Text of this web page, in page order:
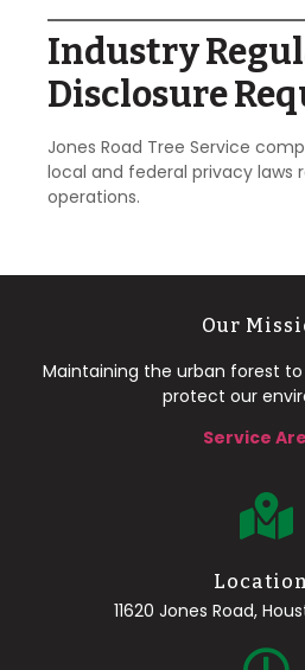
Industry
Disclosure
Jones Road Tree Service
local and federal privacy laws
operations.
Our
Maintaining the urban forest
protect our
Service
11620 Jones Road,